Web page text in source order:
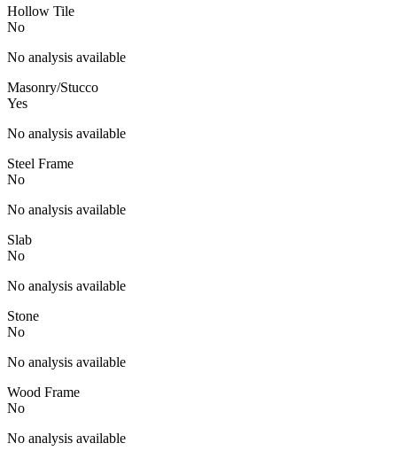
Hollow Tile
No
No analysis available
Masonry/Stucco
Yes
No analysis available
Steel Frame
No
No analysis available
Slab
No
No analysis available
Stone
No
No analysis available
Wood Frame
No
No analysis available